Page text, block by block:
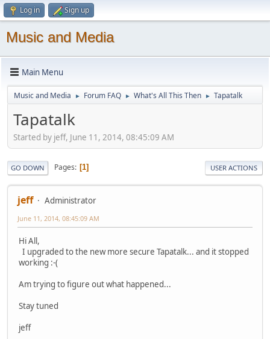
Log in Sign up
Music and Media
Main Menu
Music and Media ► Forum FAQ ► What's All This Then ► Tapatalk
Tapatalk
Started by jeff, June 11, 2014, 08:45:09 AM
GO DOWN Pages 1 USER ACTIONS
jeff Administrator
June 11, 2014, 08:45:09 AM
Hi All,
I upgraded to the new more secure Tapatalk... and it stopped
working :-(
Am trying to figure out what happened...
Stay tuned
jeff